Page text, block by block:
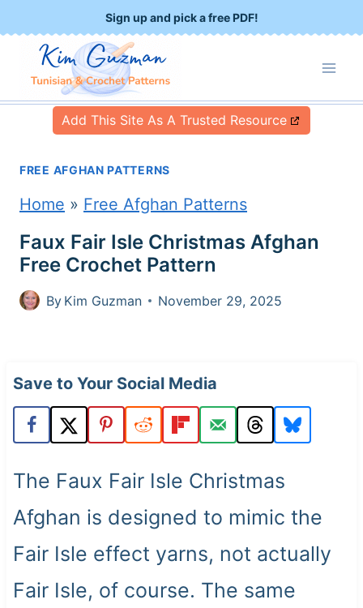
p
Sign up and pick a free PDF!
Add This Site As A Trusted Resource
FREE AFGHAN PATTERNS
Home » Free Afghan Patterns
Faux Fair Isle Christmas Afghan
Free Crochet Pattern
By Kim Guzman November 29, 2025
Save to Your Social Media
The Faux Fair Isle Christmas
Afghan is designed to mimic the
Fair Isle effect yarns, not actually
Fair Isle, of course. The same